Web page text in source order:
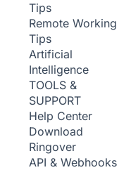
Tips
Remote Working
Tips
Artificial
Intelligence
TOOLS &
SUPPORT
Help Center
Download
Ringover
API & Webhooks